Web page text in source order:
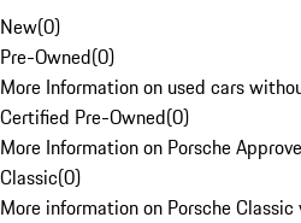
New(0)
Pre-Owned(0)
More Information on used cars
Certified Pre-Owned(0)
More Information on Porsche
Classic(0)
More information on Porsche Classic